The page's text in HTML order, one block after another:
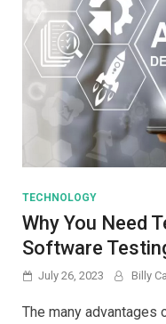
TECHNOLOGY
Why You Need
Software
July 26, 2023 Billy
The many advantages